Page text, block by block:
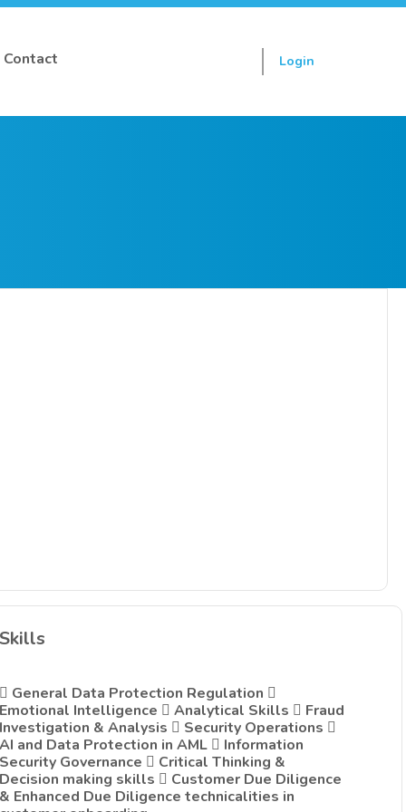
Contact Login
Skills
 General Data Protection Regulation 
Emotional Intelligence  Analytical Skills  Fraud
Investigation & Analysis  Security Operations 
AI and Data Protection in AML  Information
Security Governance  Critical Thinking &
Decision making skills  Customer Due Diligence
& Enhanced Due Diligence technicalities in